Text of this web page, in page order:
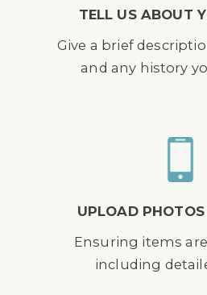
TELL US ABOUT
Give a brief
and any history
UPLOAD
Ensuring items
including